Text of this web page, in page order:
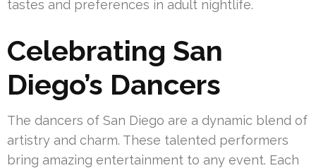
tastes and preferences in adult nightlife.
Celebrating San
Diego’s Dancers
The dancers of San Diego are a dynamic blend of
artistry and charm. These talented performers
bring amazing entertainment to any event. Each